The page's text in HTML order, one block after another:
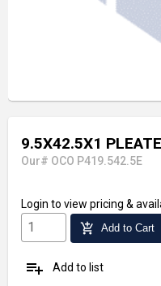
9.5X42.5X1
Our# OCO P419.542.5E
Login to view pricing &
add_shopping_cart Add to Cart
playlist_add Add to list